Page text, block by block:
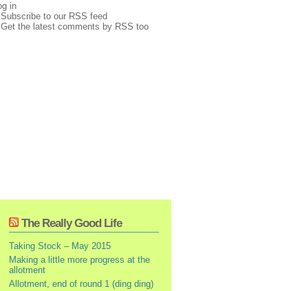
in
Subscribe to our RSS feed
Get the latest comments by RSS too
The Really Good Life
Taking Stock – May 2015
Making a little more progress at the
allotment
Allotment, end of round 1 (ding ding)